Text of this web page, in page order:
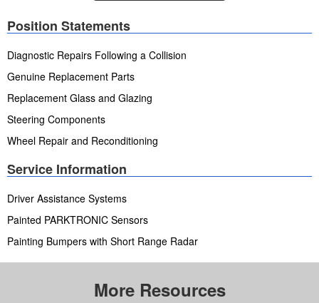
Position Statements
Diagnostic Repairs Following a Collision
Genuine Replacement Parts
Replacement Glass and Glazing
Steering Components
Wheel Repair and Reconditioning
Service Information
Driver Assistance Systems
Painted PARKTRONIC Sensors
Painting Bumpers with Short Range Radar
More Resources